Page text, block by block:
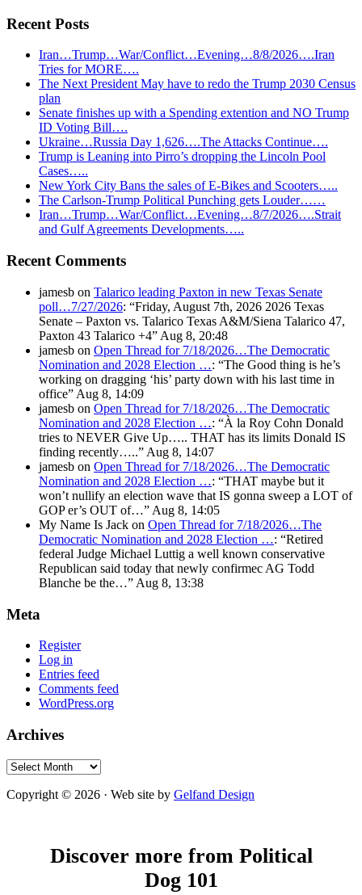
Recent Posts
Iran…Trump…War/Conflict…Evening…8/8/2026….Iran
Tries for MORE….
The Next President May have to redo the Trump 2030 Census
plan
Senate finishes up with a Spending extention and NO Trump
ID Voting Bill….
Ukraine…Russia Day 1,626….The Attacks Continue….
Trump is Leaning into Pirro’s dropping the Lincoln Pool
Cases…..
New York City Bans the sales of E-Bikes and Scooters…..
The Carlson-Trump Political Punching gets Louder……
Iran…Trump…War/Conflict…Evening…8/7/2026….Strait
and Gulf Agreements Developments…..
Recent Comments
jamesb on Talarico leading Paxton in new Texas Senate
poll…7/27/2026: “Friday, August 7th, 2026 2026 Texas
Senate – Paxton vs. Talarico Texas A&M/Siena Talarico 47,
Paxton 43 Talarico +4” Aug 8, 20:48
jamesb on Open Thread for 7/18/2026…The Democratic
Nomination and 2028 Election …: “The Good thing is he’s
working on dragging ‘his’ party down with his last time in
office” Aug 8, 14:09
jamesb on Open Thread for 7/18/2026…The Democratic
Nomination and 2028 Election …: “À la Roy Cohn Donald
tries to NEVER Give Up….. THAT has its limits Donald IS
finding recently…..” Aug 8, 14:07
jamesb on Open Thread for 7/18/2026…The Democratic
Nomination and 2028 Election …: “THAT maybe but it
won’t nullify an election wave that IS gonna sweep a LOT of
GOP er’s OUT of…” Aug 8, 14:05
My Name Is Jack on Open Thread for 7/18/2026…The
Democratic Nomination and 2028 Election …: “Retired
federal Judge Michael Luttig a well known conservative
Republican said today that newly confirmec AG Todd
Blanche be the…” Aug 8, 13:38
Meta
Register
Log in
Entries feed
Comments feed
WordPress.org
Archives
Archives
Copyright © 2026 · Web site by Gelfand Design
Discover more from Political
Dog 101